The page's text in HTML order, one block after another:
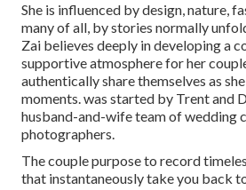
She is influenced by design, nature,
many of all, by stories normally
Zai believes deeply in developing a
supportive atmosphere for her
authentically share themselves as
moments. was started by Trent and
husband-and-wife team of wedding
photographers.
The couple purpose to record
that instantaneously take you back